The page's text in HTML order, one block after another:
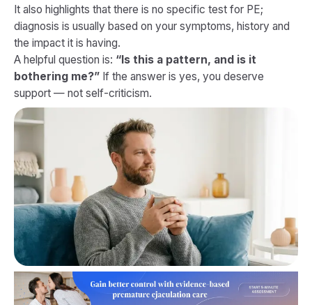
It also highlights that there is no specific test for PE;
diagnosis is usually based on your symptoms, history and
the impact it is having.
A helpful question is: “Is this a pattern, and is it
bothering me?” If the answer is yes, you deserve
support — not self-criticism.